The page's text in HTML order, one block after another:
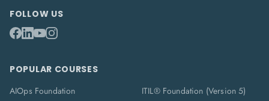
FOLLOW US
POPULAR COURSES
AIOps Foundation
ITIL® Foundation (Version 5)